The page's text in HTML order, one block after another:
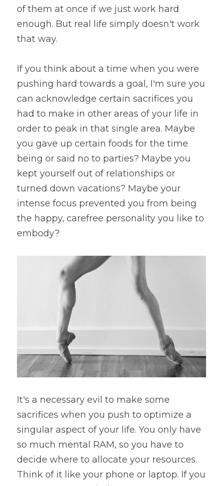
of them at once if we just work hard
enough. But real life simply doesn't work
that way.
If you think about a time when you were
pushing hard towards a goal, I'm sure you
can acknowledge certain sacrifices you
had to make in other areas of your life in
order to peak in that single area. Maybe
you gave up certain foods for the time
being or said no to parties? Maybe you
kept yourself out of relationships or
turned down vacations? Maybe your
intense focus prevented you from being
the happy, carefree personality you like to
embody?
It's a necessary evil to make some
sacrifices when you push to optimize a
singular aspect of your life. You only have
so much mental RAM, so you have to
decide where to allocate your resources.
Think of it like your phone or laptop. If you